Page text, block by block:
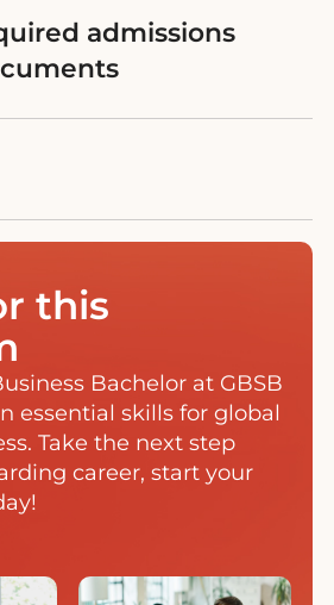
admissions
this
Bachelor at GBSB
essential skills for global
Take the next step
career, start your